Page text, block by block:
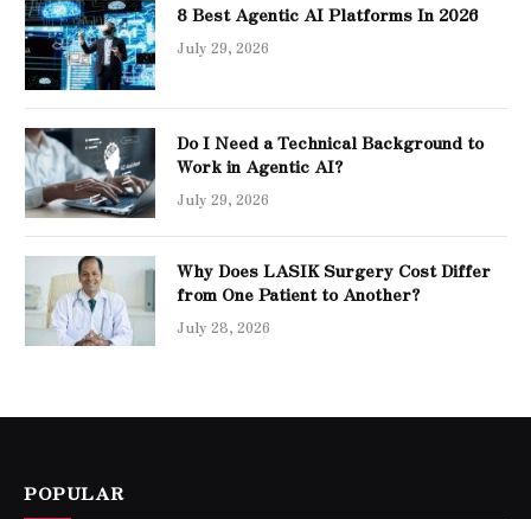
8 Best Agentic AI Platforms In 2026
July 29, 2026
Do I Need a Technical Background to
Work in Agentic AI?
July 29, 2026
Why Does LASIK Surgery Cost Differ
from One Patient to Another?
July 28, 2026
POPULAR